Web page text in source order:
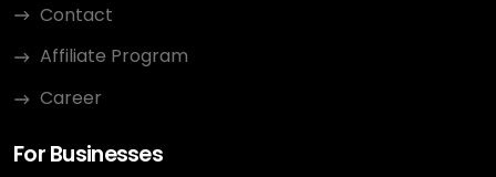
Contact
Affiliate Program
Career
For Businesses